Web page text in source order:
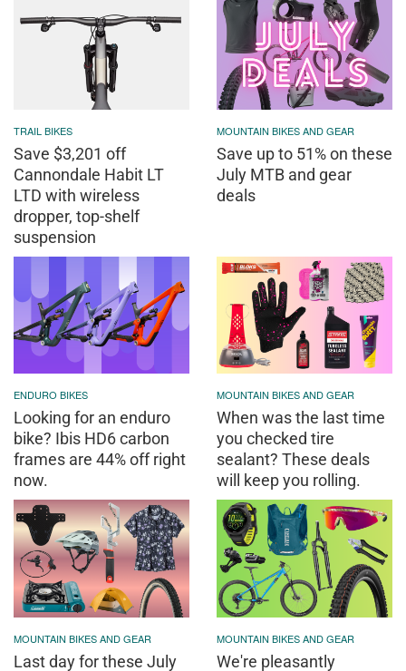
TRAIL BIKES
Save $3,201 off
Cannondale Habit LT
LTD with wireless
dropper, top-shelf
suspension
MOUNTAIN BIKES AND GEAR
Save up to 51% on these
July MTB and gear
deals
ENDURO BIKES
Looking for an enduro
bike? Ibis HD6 carbon
frames are 44% off right
now.
MOUNTAIN BIKES AND GEAR
When was the last time
you checked tire
sealant? These deals
will keep you rolling.
MOUNTAIN BIKES AND GEAR
Last day for these July
MOUNTAIN BIKES AND GEAR
We're pleasantly